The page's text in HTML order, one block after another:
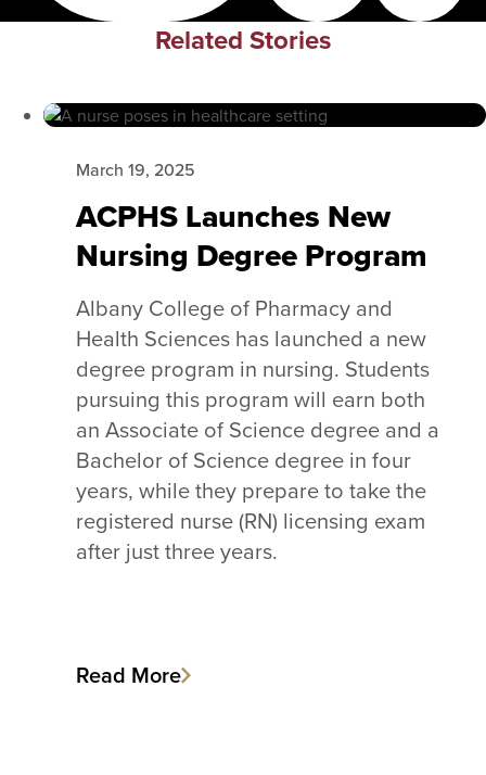
Related Stories
ACPHS Launches New
Nursing Degree Program
March 19, 2025
Albany College of Pharmacy and
Health Sciences has launched a new
degree program in nursing. Students
pursuing this program will earn both
an Associate of Science degree and a
Bachelor of Science degree in four
years, while they prepare to take the
registered nurse (RN) licensing exam
after just three years.
Read More